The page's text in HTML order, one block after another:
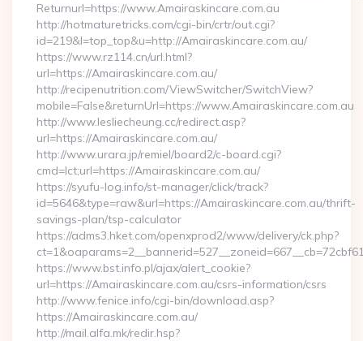
Returnurl=https://www.Amairaskincare.com.au
http://hotmaturetricks.com/cgi-bin/crtr/out.cgi?
id=219&l=top_top&u=http://Amairaskincare.com.au/
https://www.rz114.cn/url.html?
url=https://Amairaskincare.com.au/
http://recipenutrition.com/ViewSwitcher/SwitchView?
mobile=False&returnUrl=https://www.Amairaskincare.com.au
http://www.lesliecheung.cc/redirect.asp?
url=https://Amairaskincare.com.au/
http://www.urara.jp/remiel/board2/c-board.cgi?
cmd=lct;url=https://Amairaskincare.com.au/
https://syufu-log.info/st-manager/click/track?
id=5646&type=raw&url=https://Amairaskincare.com.au/thrift-
savings-plan/tsp-calculator
https://adms3.hket.com/openxprod2/www/delivery/ck.php?
https://www.bst.info.pl/ajax/alert_cookie?
url=https://Amairaskincare.com.au/csrs-information/csrs
http://www.fenice.info/cgi-bin/download.asp?
https://Amairaskincare.com.au/
http://mail.alfa.mk/redir.hsp?